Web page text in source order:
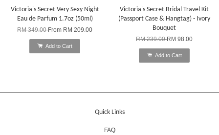
Victoria's Secret Very Sexy Night
Eau de Parfum 1.7oz (50ml)
RM 349.00From RM 209.00
Add to Cart
Victoria's Secret Bridal Travel Kit
(Passport Case & Hangtag) - Ivory
Bouquet
RM 239.00RM 98.00
Add to Cart
Quick Links
FAQ